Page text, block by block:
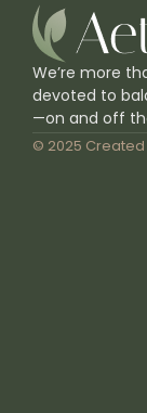
We’re more
devoted to
—on and off
© 2025 Created